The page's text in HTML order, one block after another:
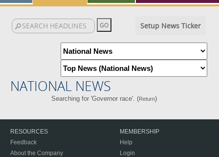
Setup News Ticker
NATIONAL NEWS
Searching for 'Governor race'. (Return)
RESOURCES
Feedback
About the Company
MEMBERSHIP
Help
Login